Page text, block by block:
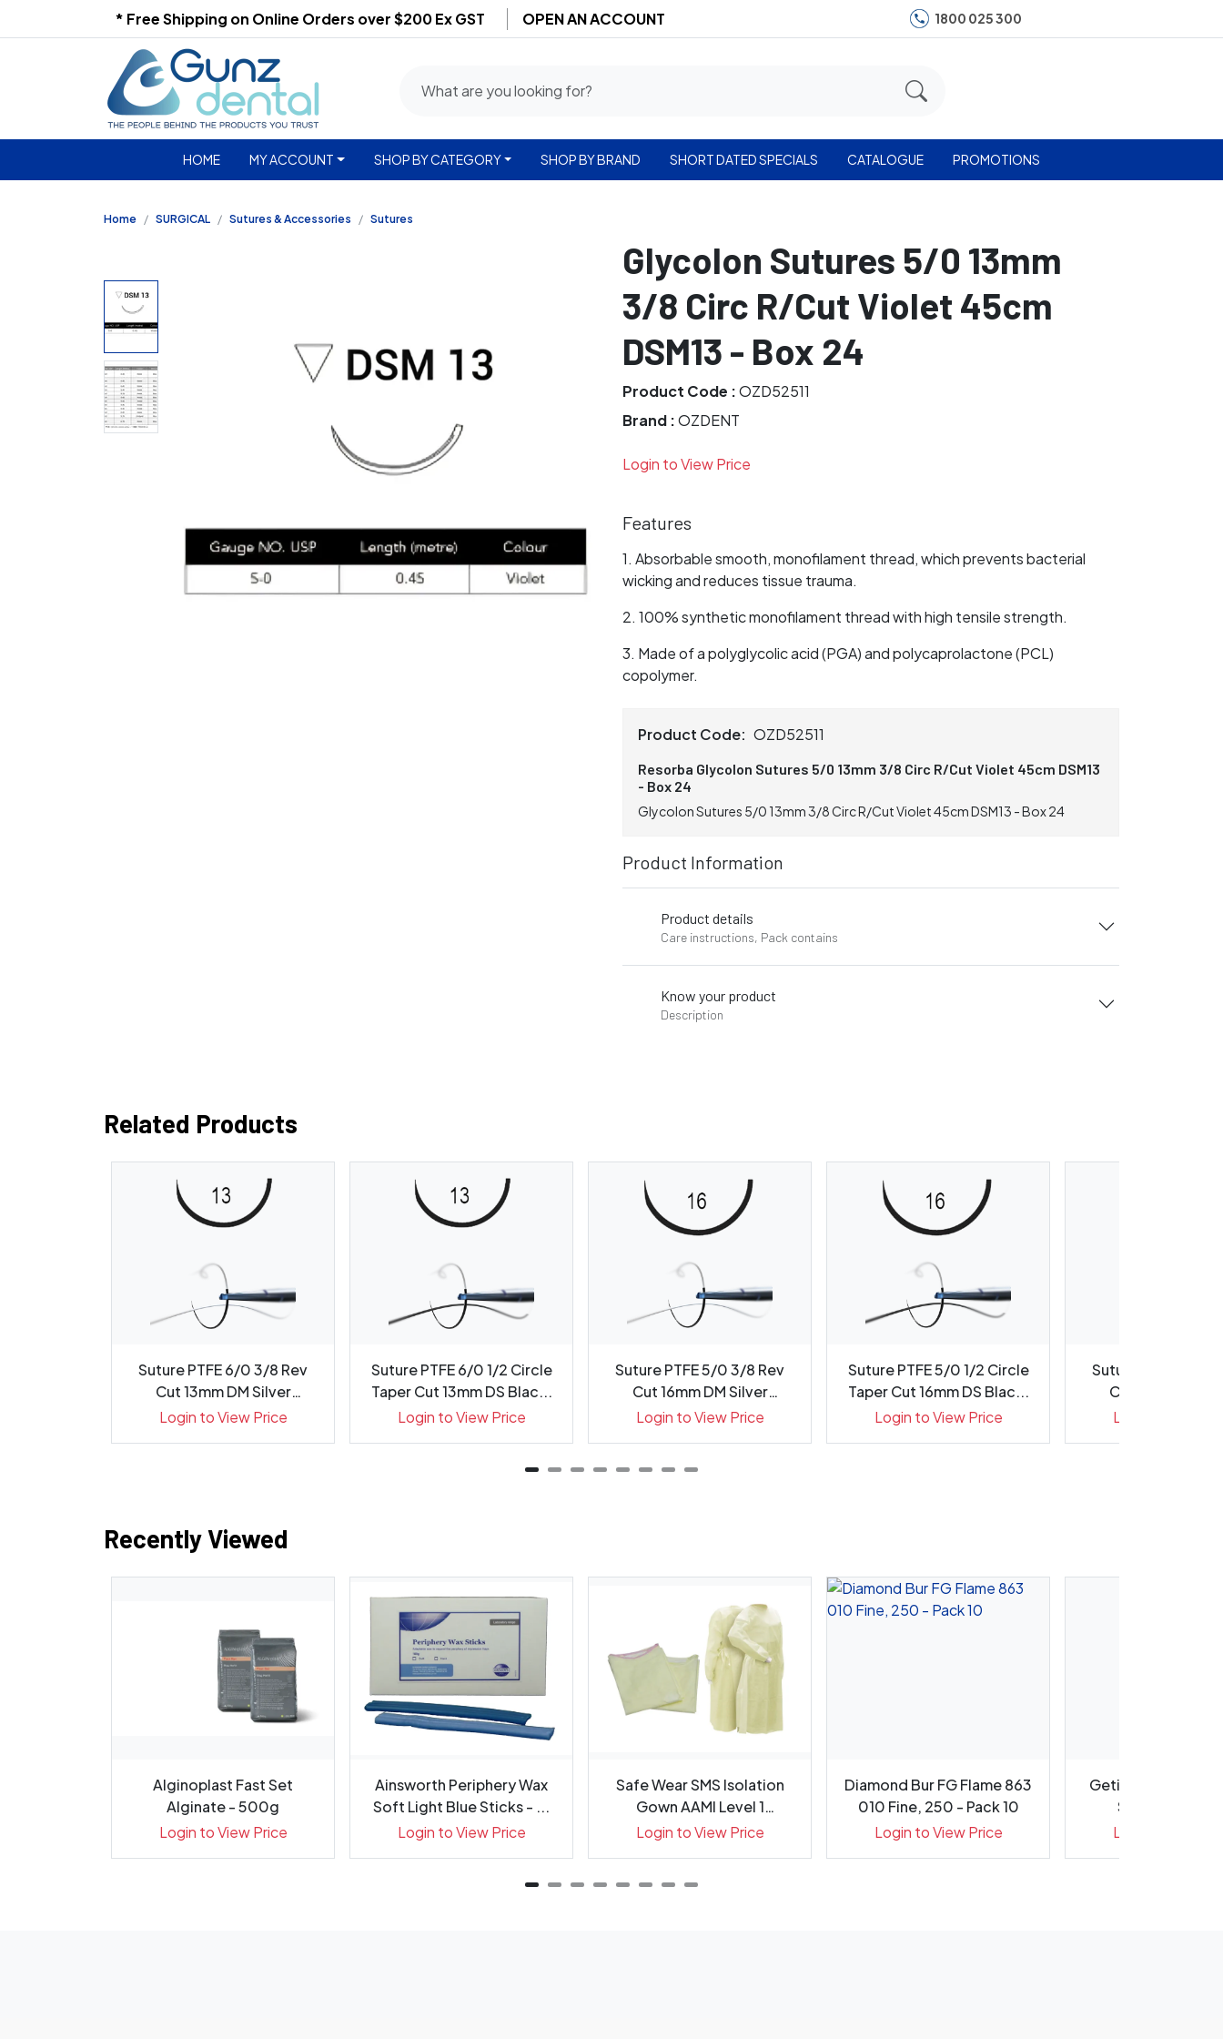
* Free Shipping on Online Orders over $200 Ex GST OPEN AN ACCOUNT 1800 025 300
HOME MY ACCOUNT SHOP BY CATEGORY SHOP BY BRAND SHORT DATED SPECIALS CATALOGUE PROMOTIONS
Home SURGICAL Sutures & Accessories Sutures
Glycolon Sutures 5/0 13mm
3/8 Circ R/Cut Violet 45cm
DSM13 - Box 24
Product Code :OZD52511
Brand :OZDENT
Login to View Price
Features
Absorbable smooth, monofilament thread, which prevents bacterial
wicking and reduces tissue trauma.
100% synthetic monofilament thread with high tensile strength.
Made of a polyglycolic acid (PGA) and polycaprolactone (PCL)
copolymer.
Product Code: OZD52511
Resorba Glycolon Sutures 5/0 13mm 3/8 Circ R/Cut Violet 45cm DSM13
- Box 24
Glycolon Sutures 5/0 13mm 3/8 Circ R/Cut Violet 45cm DSM13 - Box 24
Product Information
Product details
Care instructions, Pack contains
Know your product
Description
Related Products
Suture PTFE 6/0 3/8 Rev
Cut 13mm DM Silver
Needl...
Login to View Price
Suture PTFE 6/0 1/2 Circle
Taper Cut 13mm DS Blac...
Login to View Price
Suture PTFE 5/0 3/8 Rev
Cut 16mm DM Silver
Needl...
Login to View Price
Suture PTFE 5/0 1/2 Circle
Taper Cut 16mm DS Blac...
Login to View Price
Suture PTFE 4/0
Cut 16mm DM
Login to View
Recently Viewed
Alginoplast Fast Set
Alginate - 500g
Login to View Price
Ainsworth Periphery Wax
Soft Light Blue Sticks - ...
Login to View Price
Safe Wear SMS Isolation
Gown AAMI Level 1
Regular...
Login to View Price
Diamond Bur FG Flame 863
010 Fine, 250 - Pack 10
Login to View Price
Getinge CERISE
Suretrax
Login to View